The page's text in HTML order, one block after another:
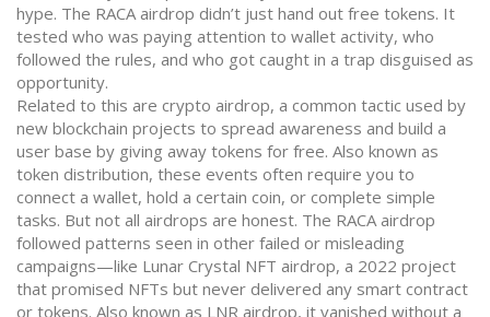
hype. The RACA airdrop didn’t just hand out free tokens. It
tested who was paying attention to wallet activity, who
followed the rules, and who got caught in a trap disguised as
opportunity.
Related to this are crypto airdrop, a common tactic used by
new blockchain projects to spread awareness and build a
user base by giving away tokens for free. Also known as
token distribution, these events often require you to
connect a wallet, hold a certain coin, or complete simple
tasks. But not all airdrops are honest. The RACA airdrop
followed patterns seen in other failed or misleading
campaigns—like Lunar Crystal NFT airdrop, a 2022 project
that promised NFTs but never delivered any smart contract
or tokens. Also known as LNR airdrop, it vanished without a